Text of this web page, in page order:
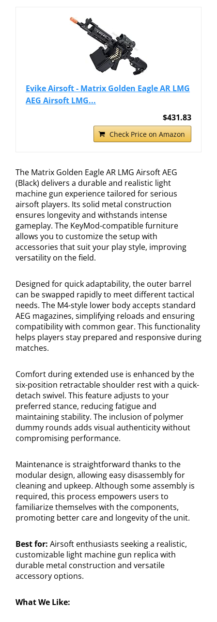
Evike Airsoft - Matrix Golden Eagle AR LMG
AEG Airsoft LMG...
$431.83
Check Price on Amazon
The Matrix Golden Eagle AR LMG Airsoft AEG
(Black) delivers a durable and realistic light
machine gun experience tailored for serious
airsoft players. Its solid metal construction
ensures longevity and withstands intense
gameplay. The KeyMod-compatible furniture
allows you to customize the setup with
accessories that suit your play style, improving
versatility on the field.
Designed for quick adaptability, the outer barrel
can be swapped rapidly to meet different tactical
needs. The M4-style lower body accepts standard
AEG magazines, simplifying reloads and ensuring
compatibility with common gear. This functionality
helps players stay prepared and responsive during
matches.
Comfort during extended use is enhanced by the
six-position retractable shoulder rest with a quick-
detach swivel. This feature adjusts to your
preferred stance, reducing fatigue and
maintaining stability. The inclusion of polymer
dummy rounds adds visual authenticity without
compromising performance.
Maintenance is straightforward thanks to the
modular design, allowing easy disassembly for
cleaning and upkeep. Although some assembly is
required, this process empowers users to
familiarize themselves with the components,
promoting better care and longevity of the unit.
Best for: Airsoft enthusiasts seeking a realistic,
customizable light machine gun replica with
durable metal construction and versatile
accessory options.
What We Like: